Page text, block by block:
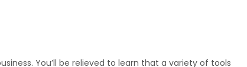
You’ll be relieved to learn that a variety of tools